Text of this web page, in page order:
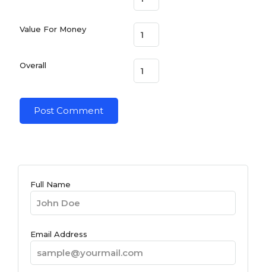
Value For Money
Overall
Full Name
Email Address